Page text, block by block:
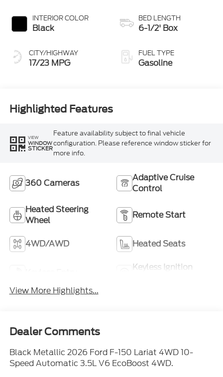
INTERIOR COLOR
Black
CITY/HIGHWAY
17/23 MPG
BED LENGTH
6-1/2' Box
FUEL TYPE
Gasoline
Highlighted Features
VIEW
WINDOW
STICKER
Feature availability subject to final vehicle
configuration. Please reference window sticker for
more info.
360 Cameras
Adaptive Cruise
Control
Heated Steering
Wheel
Remote Start
4WD/AWD Heated Seats
Keyless Ignition
View More Highlights...
Dealer Comments
Black Metallic 2026 Ford F-150 Lariat 4WD 10-
Speed Automatic 3.5L V6 EcoBoost 4WD.